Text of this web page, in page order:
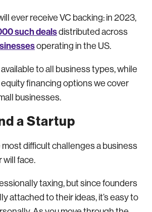
ever receive VC backing: in 2023,
such dealsdistributed across
operating in the US.
to all business types, while
financing options we cover
businesses.
a Startup
difficult challenges a business
will face.
taxing, but since founders
attached to their ideas, it’s easy to